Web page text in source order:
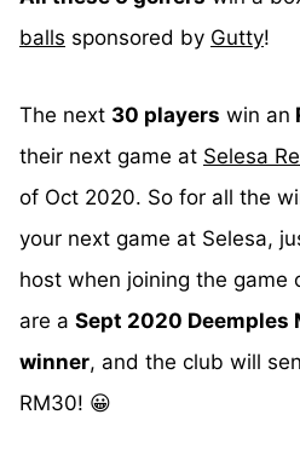
balls sponsored by Gutty!
The next 30 players win an
their next game at Selesa
of Oct 2020. So for all the
your next game at Selesa,
host when joining the game
are a Sept 2020 Deemples
winner, and the club will
RM30! 😀